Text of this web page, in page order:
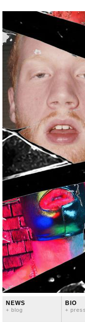
NEWS
+ blog
BIO
+ press